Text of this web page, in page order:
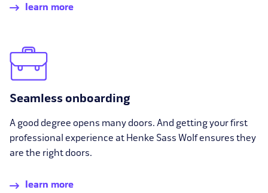
learn more
Seamless onboarding
A good degree opens many doors. And getting your first
professional experience at Henke Sass Wolf ensures they
are the right doors.
learn more